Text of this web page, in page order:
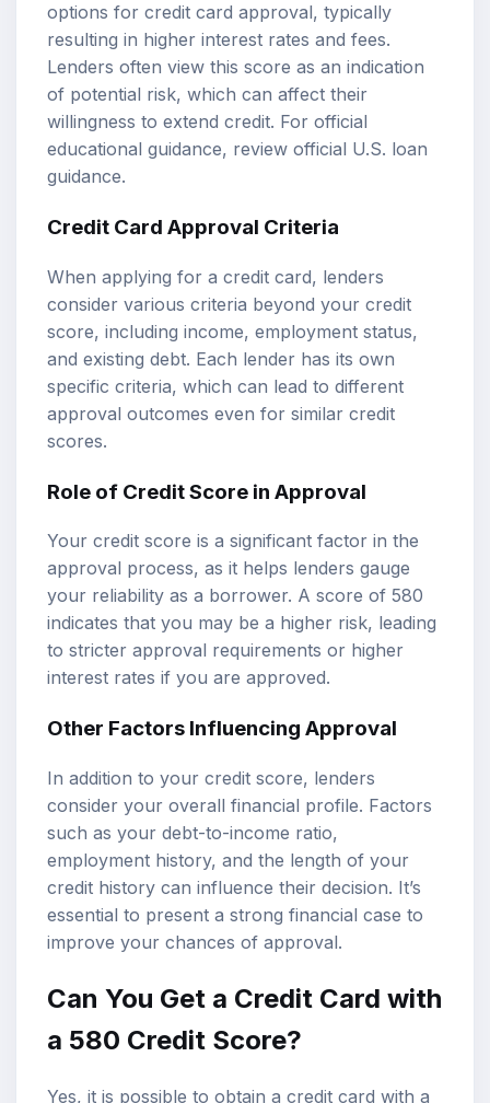
options for credit card approval, typically
resulting in higher interest rates and fees.
Lenders often view this score as an indication
of potential risk, which can affect their
willingness to extend credit. For official
educational guidance, review official U.S. loan
guidance.
Credit Card Approval Criteria
When applying for a credit card, lenders
consider various criteria beyond your credit
score, including income, employment status,
and existing debt. Each lender has its own
specific criteria, which can lead to different
approval outcomes even for similar credit
scores.
Role of Credit Score in Approval
Your credit score is a significant factor in the
approval process, as it helps lenders gauge
your reliability as a borrower. A score of 580
indicates that you may be a higher risk, leading
to stricter approval requirements or higher
interest rates if you are approved.
Other Factors Influencing Approval
In addition to your credit score, lenders
consider your overall financial profile. Factors
such as your debt-to-income ratio,
employment history, and the length of your
credit history can influence their decision. It’s
essential to present a strong financial case to
improve your chances of approval.
Can You Get a Credit Card with
a 580 Credit Score?
Yes, it is possible to obtain a credit card with a